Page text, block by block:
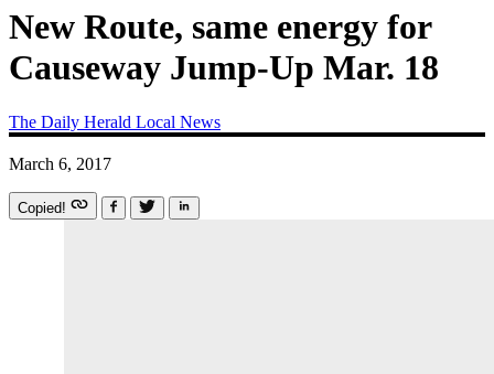
New Route, same energy for
Causeway Jump-Up Mar. 18
The Daily Herald Local News
March 6, 2017
Copied!